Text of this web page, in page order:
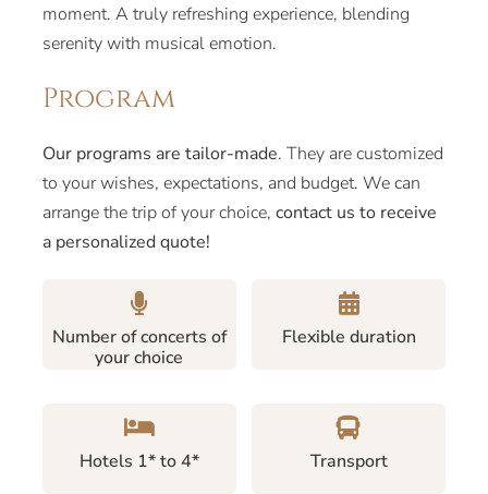
moment. A truly refreshing experience, blending
serenity with musical emotion.
Program
Our programs are tailor-made. They are customized
to your wishes, expectations, and budget. We can
arrange the trip of your choice, contact us to receive
a personalized quote!
Number of concerts of
your choice
Flexible duration
Hotels 1* to 4* Transport